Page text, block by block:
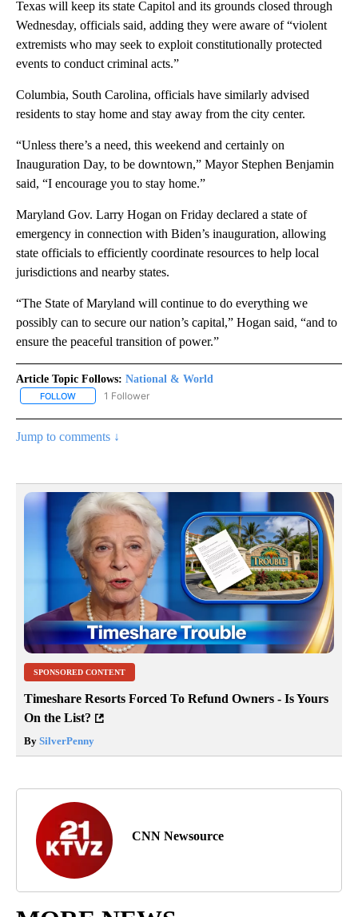
Texas will keep its state Capitol and its grounds closed through
Wednesday, officials said, adding they were aware of “violent
extremists who may seek to exploit constitutionally protected
events to conduct criminal acts.”
Columbia, South Carolina, officials have similarly advised
residents to stay home and stay away from the city center.
“Unless there’s a need, this weekend and certainly on
Inauguration Day, to be downtown,” Mayor Stephen Benjamin
said, “I encourage you to stay home.”
Maryland Gov. Larry Hogan on Friday declared a state of
emergency in connection with Biden’s inauguration, allowing
state officials to efficiently coordinate resources to help local
jurisdictions and nearby states.
“The State of Maryland will continue to do everything we
possibly can to secure our nation’s capital,” Hogan said, “and to
ensure the peaceful transition of power.”
Article Topic Follows: National & World
FOLLOW FOLLOW "NATIONAL & WORLD" TO RECEIVE NOTIFICATIONS
1 Follower
Jump to comments ↓
SPONSORED CONTENT
Timeshare Resorts Forced To Refund Owners - Is Yours
On the List?
By SilverPenny
CNN Newsource